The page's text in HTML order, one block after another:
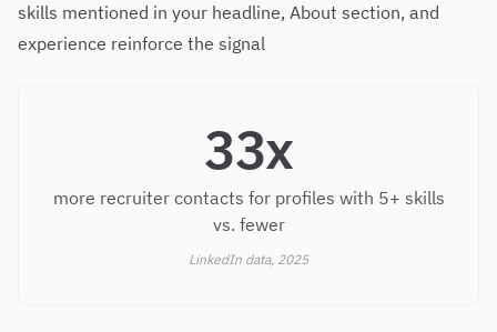
skills mentioned in your headline, About section, and
experience reinforce the signal
33x
more recruiter contacts for profiles with 5+ skills
vs. fewer
LinkedIn data, 2025